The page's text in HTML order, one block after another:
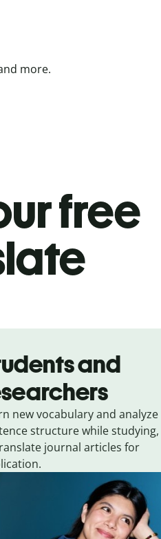
more.
free
and
new vocabulary and analyze
structure while studying,
journal articles for